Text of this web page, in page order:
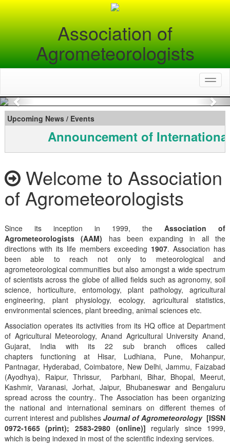
Association of
Agrometeorologists
Previous
Upcoming News / Events
Announcement of
Welcome to Association
of Agrometeorologists
Since its inception in 1999, theAssociation of
Agrometeorologists (AAM) has been expanding in all the
directions with its life members exceeding 1907. Association has
been able to reach not only to meteorological and
agrometeorological communities but also amongst a wide spectrum
of scientists across the globe of allied fields such as agronomy, soil
science, horticulture, entomology, plant pathology, agricultural
engineering, plant physiology, ecology, agricultural statistics,
environmental sciences, plant breeding, animal sciences etc.
Association operates its activities from its HQ office at Department
of Agricultural Meteorology, Anand Agricultural University Anand,
Gujarat, India with its 22 sub branch offices called
chapters functioning at Hisar, Ludhiana, Pune, Mohanpur,
Pantnagar, Hyderabad, Coimbatore, New Delhi, Jammu, Faizabad
(Ayodhya), Raipur, Thrissur, Parbhani, Bihar, Bhopal, Meerut,
Kashmir, Varanasi, Jorhat, Jaipur, Bhubaneswar and Bengaluru
spread across the country.. The Association has been organizing
the national and international seminars on different themes of
current interest and publishes Journal of Agrometeorology [ISSN
0972-1665 (print); 2583-2980 (online)] regularly since 1999,
which is being indexed in most of the scientific indexing services.